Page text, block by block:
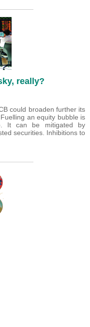
really?
could broaden further its
an equity bubble is
It can be mitigated by
securities. Inhibitions to